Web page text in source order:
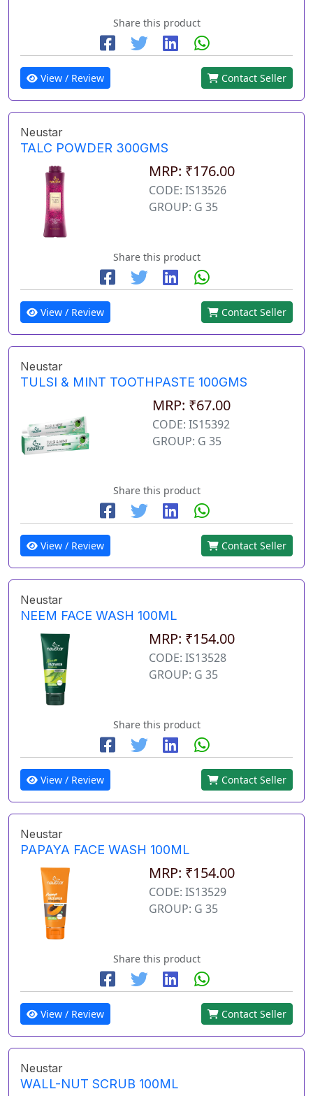
Share this product
View / Review Contact Seller
Neustar
TALC POWDER 300GMS
MRP: ₹176.00
CODE: IS13526
GROUP: G 35
Share this product
View / Review Contact Seller
Neustar
TULSI & MINT TOOTHPASTE 100GMS
MRP: ₹67.00
CODE: IS15392
GROUP: G 35
Share this product
View / Review Contact Seller
Neustar
NEEM FACE WASH 100ML
MRP: ₹154.00
CODE: IS13528
GROUP: G 35
Share this product
View / Review Contact Seller
Neustar
PAPAYA FACE WASH 100ML
MRP: ₹154.00
CODE: IS13529
GROUP: G 35
Share this product
View / Review Contact Seller
Neustar
WALL-NUT SCRUB 100ML